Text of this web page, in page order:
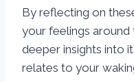
By reflecting on
your feelings around
deeper insights into
relates to your